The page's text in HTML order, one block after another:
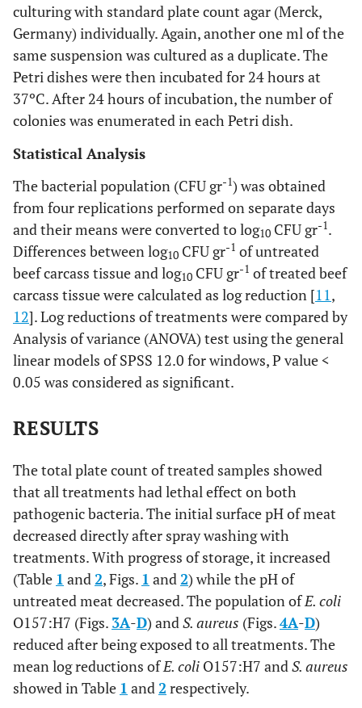
culturing with standard plate count agar (Merck,
Germany) individually. Again, another one ml of the
same suspension was cultured as a duplicate. The
Petri dishes were then incubated for 24 hours at
37ºC. After 24 hours of incubation, the number of
colonies was enumerated in each Petri dish.
Statistical Analysis
The bacterial population (CFU gr-1) was obtained
from four replications performed on separate days
and their means were converted to log10 CFU gr-1.
Differences between log10 CFU gr-1 of untreated
beef carcass tissue and log10 CFU gr-1 of treated beef
carcass tissue were calculated as log reduction [11,
12]. Log reductions of treatments were compared by
Analysis of variance (ANOVA) test using the general
linear models of SPSS 12.0 for windows, P value <
0.05 was considered as significant.
RESULTS
The total plate count of treated samples showed
that all treatments had lethal effect on both
pathogenic bacteria. The initial surface pH of meat
decreased directly after spray washing with
treatments. With progress of storage, it increased
(Table 1 and2, Figs. 1 and2) while the pH of
untreated meat decreased. The population ofE. coli
O157:H7 (Figs. 3A-D) andS. aureus (Figs.4A-D)
reduced after being exposed to all treatments. The
mean log reductions ofE. coli O157:H7 andS. aureus
showed in Table 1 and2 respectively.